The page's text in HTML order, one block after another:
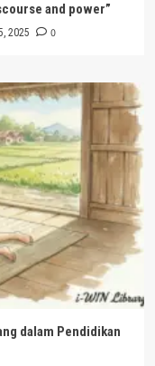
and power”
2025 0
dalam Pendidikan